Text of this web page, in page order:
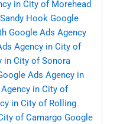
in City of Morehead
Hook Google
Google Ads Agency
Agency in City of
in City of Sonora
Ads Agency in
in City of
in City of Rolling
of Camargo Google